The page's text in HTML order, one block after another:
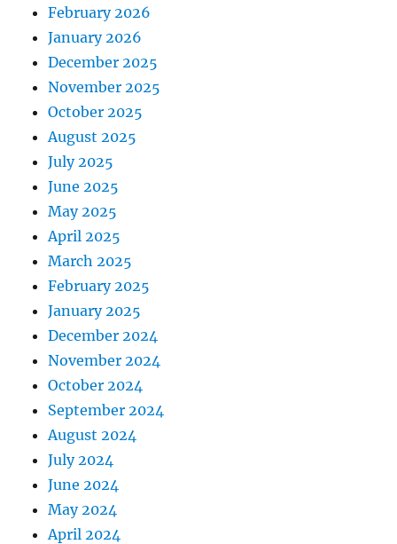
February 2026
January 2026
December 2025
November 2025
October 2025
August 2025
July 2025
June 2025
May 2025
April 2025
March 2025
February 2025
January 2025
December 2024
November 2024
October 2024
September 2024
August 2024
July 2024
June 2024
May 2024
April 2024